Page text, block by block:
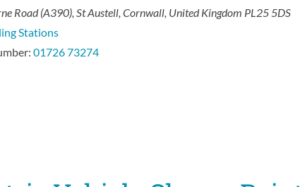
Road (A390), St Austell, Cornwall, United Kingdom PL25 5DS
Stations
01726 73274